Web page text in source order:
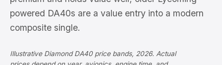
powered DA40s are a value entry into a modern
composite single.
Illustrative Diamond DA40 price bands, 2026. Actual